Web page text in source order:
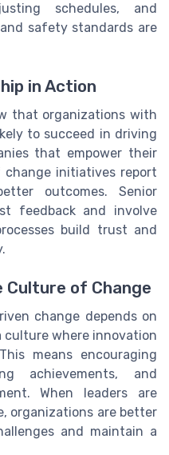
schedules, and
safety standards are
in Action
that organizations with
to succeed in driving
that empower their
change initiatives report
outcomes. Senior
feedback and involve
build trust and
Culture of Change
change depends on
culture where innovation
means encouraging
achievements, and
When leaders are
organizations are better
and maintain a